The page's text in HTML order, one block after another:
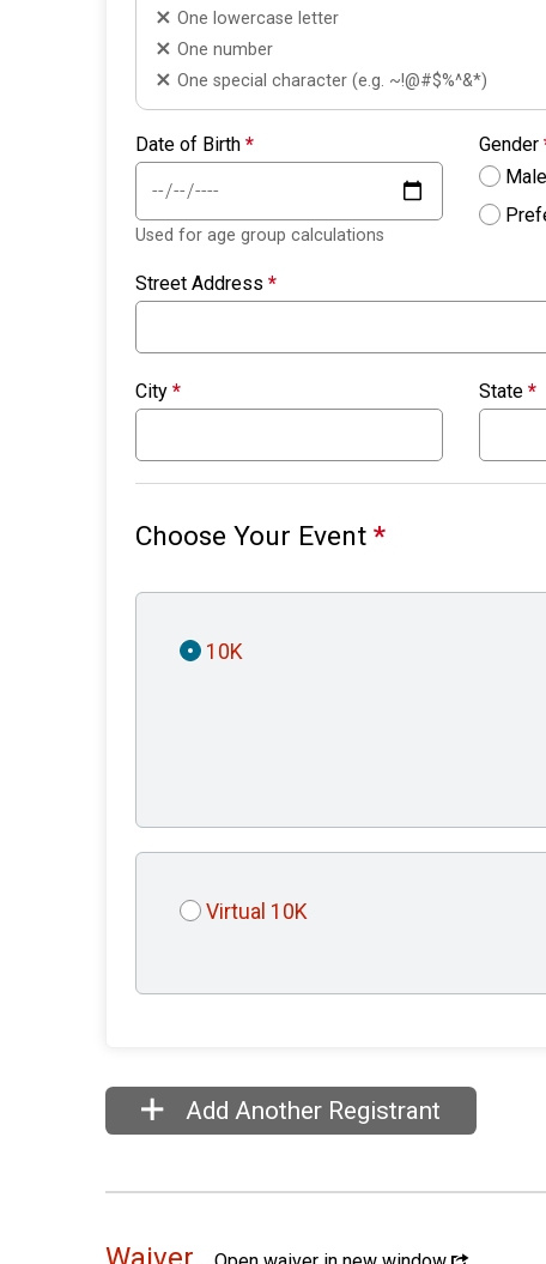
One lowercase letter
One number
One special character (e.g. ~!@#$%^&*)
Date of Birth *
Used for age group calculations
Gender
Male
Street Address *
City * State *
Choose Your Event *
10K
Virtual 10K
Add Another Registrant